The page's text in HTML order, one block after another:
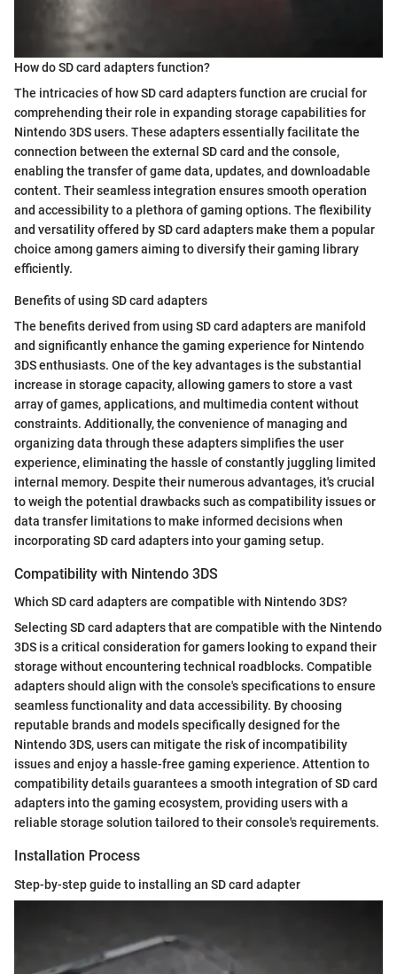
How do SD card adapters function?
The intricacies of how SD card adapters function are crucial for
comprehending their role in expanding storage capabilities for
Nintendo 3DS users. These adapters essentially facilitate the
connection between the external SD card and the console,
enabling the transfer of game data, updates, and downloadable
content. Their seamless integration ensures smooth operation
and accessibility to a plethora of gaming options. The flexibility
and versatility offered by SD card adapters make them a popular
choice among gamers aiming to diversify their gaming library
efficiently.
Benefits of using SD card adapters
The benefits derived from using SD card adapters are manifold
and significantly enhance the gaming experience for Nintendo
3DS enthusiasts. One of the key advantages is the substantial
increase in storage capacity, allowing gamers to store a vast
array of games, applications, and multimedia content without
constraints. Additionally, the convenience of managing and
organizing data through these adapters simplifies the user
experience, eliminating the hassle of constantly juggling limited
internal memory. Despite their numerous advantages, it's crucial
to weigh the potential drawbacks such as compatibility issues or
data transfer limitations to make informed decisions when
incorporating SD card adapters into your gaming setup.
Compatibility with Nintendo 3DS
Which SD card adapters are compatible with Nintendo 3DS?
Selecting SD card adapters that are compatible with the Nintendo
3DS is a critical consideration for gamers looking to expand their
storage without encountering technical roadblocks. Compatible
adapters should align with the console's specifications to ensure
seamless functionality and data accessibility. By choosing
reputable brands and models specifically designed for the
Nintendo 3DS, users can mitigate the risk of incompatibility
issues and enjoy a hassle-free gaming experience. Attention to
compatibility details guarantees a smooth integration of SD card
adapters into the gaming ecosystem, providing users with a
reliable storage solution tailored to their console's requirements.
Installation Process
Step-by-step guide to installing an SD card adapter